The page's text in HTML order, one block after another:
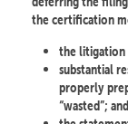
the certification
the litigation
substantial
properly
“wasted”; and